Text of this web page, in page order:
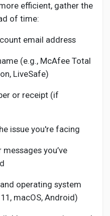
efficient, gather the
of time:
email address
(e.g., McAfee Total
LiveSafe)
or receipt (if
issue you're facing
messages you’ve
operating system
macOS, Android)